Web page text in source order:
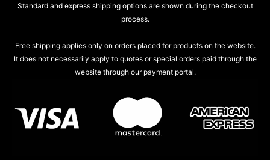
Standard and express shipping options are shown during the checkout
process.
Free shipping applies only on orders placed for products on the website.
It does not necessarily apply to quotes or special orders paid through the
website through our payment portal.